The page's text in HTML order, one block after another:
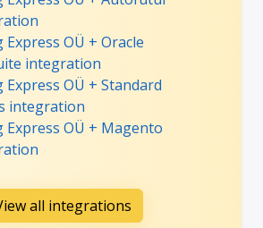
Express OÜ + Oracle
integration
Express OÜ + Standard
integration
Express OÜ + Magento
all integrations